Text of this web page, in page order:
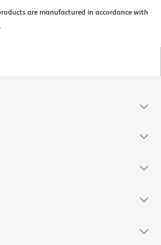
are manufactured in accordance with